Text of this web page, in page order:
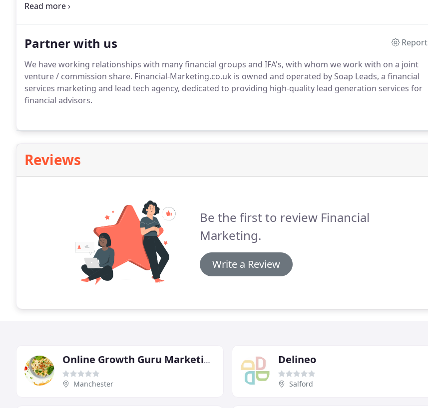
you with a real person behind it all, we assign a dedicated account manager to your business, ensuring
Partner with us
Report
We have working relationships with many financial groups and IFA's, with whom we work with on a joint
venture / commission share. Financial-Marketing.co.uk is owned and operated by Soap Leads, a financial
services marketing and lead tech agency, dedicated to providing high-quality lead generation services for
financial advisors.
Reviews
Be the first to review Financial
Marketing.
Write a Review
Online Growth Guru Marketing
Manchester
Delineo
Salford